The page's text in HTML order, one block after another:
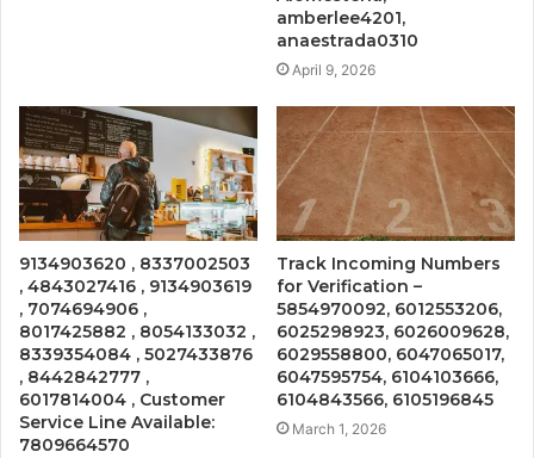
amberlee4201,
anaestrada0310
April 9, 2026
9134903620 , 8337002503
, 4843027416 , 9134903619
, 7074694906 ,
8017425882 , 8054133032 ,
8339354084 , 5027433876
, 8442842777 ,
6017814004 , Customer
Service Line Available:
7809664570
Track Incoming Numbers
for Verification –
5854970092, 6012553206,
6025298923, 6026009628,
6029558800, 6047065017,
6047595754, 6104103666,
6104843566, 6105196845
March 1, 2026